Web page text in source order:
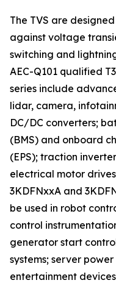
The TVS are
against voltage
switching and
AEC-Q101 qualified
series include
lidar, camera,
DC/DC converters;
(BMS) and onboard
(EPS); traction
electrical motor
3KDFNxxA and
be used in robot
control
generator start
systems; server
entertainment